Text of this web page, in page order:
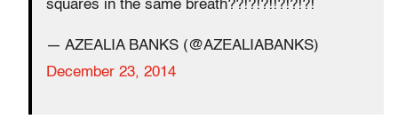
squares in the same breath??!?!?!!?!?!?!
— AZEALIA BANKS (@AZEALIABANKS)
December 23, 2014